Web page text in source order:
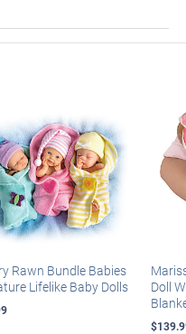
Rawn Bundle Babies
Lifelike Baby Dolls
Doll